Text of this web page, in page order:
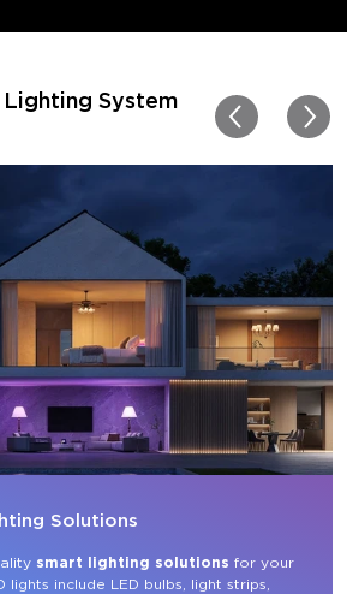
Thanks, Govee!!! This
my new house!!
System
Solutions
smart lighting solutions for your
lights include LED bulbs, light strips,